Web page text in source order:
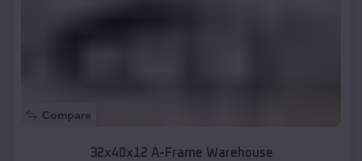
Compare
32x40x12 A-Frame Warehouse